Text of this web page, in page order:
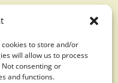
to store and/or
will allow us to process
consenting or
and functions.